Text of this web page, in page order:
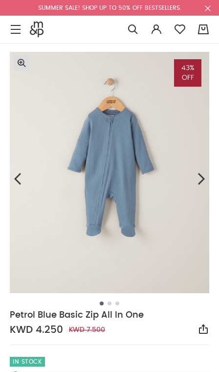
SUMMER SALE! SHOP UP TO 50% OFF BESTSELLERS.
43%
OFF
Petrol Blue Basic Zip All In One
KWD 4.250 KWD 7.500
IN STOCK